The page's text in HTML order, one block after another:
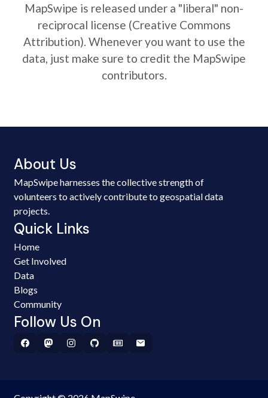
MapSwipe is released under a "liberal" non-
reciprocal license (Creative Commons
Attribution). Whenever you want to use the
data, just make sure to credit the MapSwipe
contributors.
About Us
MapSwipe harnesses the collective strength of
volunteers to actively contribute to geospatial data
projects.
Quick Links
Home
Get Involved
Data
Blogs
Community
Follow Us On